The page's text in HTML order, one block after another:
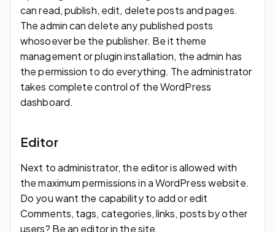
can read, publish, edit, delete posts and pages.
The admin can delete any published posts
whosoever be the publisher. Be it theme
management or plugin installation, the admin has
the permission to do everything. The administrator
takes complete control of the WordPress
dashboard.
Editor
Next to administrator, the editor is allowed with
the maximum permissions in a WordPress website.
Do you want the capability to add or edit
Comments, tags, categories, links, posts by other
users? Be an editor in the site.